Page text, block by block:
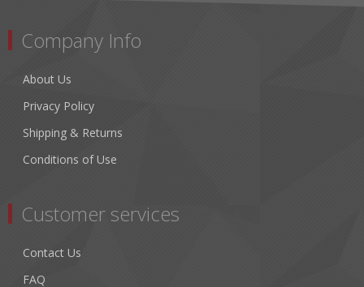
Company Info
About Us
Privacy Policy
Shipping & Returns
Conditions of Use
Customer services
Contact Us
FAQ